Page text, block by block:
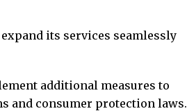
its services seamlessly
additional measures to
and consumer protection laws.